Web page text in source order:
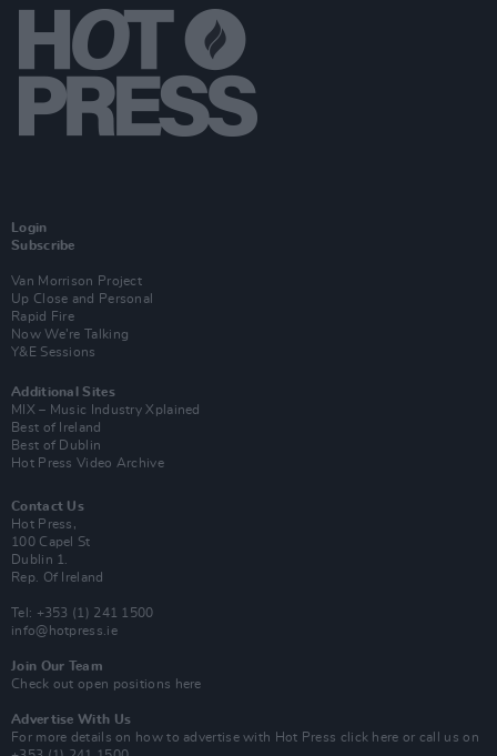
Login
Subscribe
Van Morrison Project
Up Close and Personal
Rapid Fire
Now We’re Talking
Y&E Sessions
Additional Sites
MIX – Music Industry Xplained
Best of Ireland
Best of Dublin
Hot Press Video Archive
Contact Us
Hot Press,
100 Capel St
Dublin 1.
Rep. Of Ireland
Tel: +353 (1) 241 1500
info@hotpress.ie
Join Our Team
Check out open positions here
Advertise With Us
For more details on how to advertise with Hot Press click here or call us on